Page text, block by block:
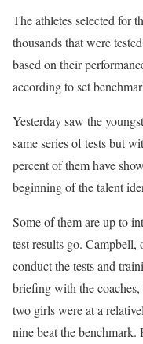
The athletes selected for
thousands that were
based on their
according to set
Yesterday saw the
same series of tests but
percent of them have
beginning of the talent
Some of them are up to
test results go.
conduct the tests and
briefing with the
two girls were at a
nine beat the